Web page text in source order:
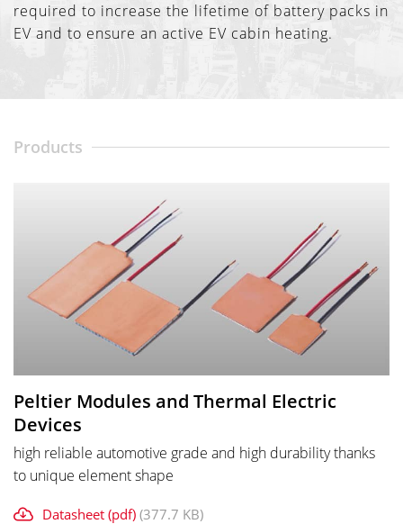
required to increase the lifetime of battery packs in
EV and to ensure an active EV cabin heating.
Products
Peltier Modules and Thermal Electric
Devices
high reliable automotive grade and high durability thanks
to unique element shape
Datasheet (pdf) (377.7 KB)